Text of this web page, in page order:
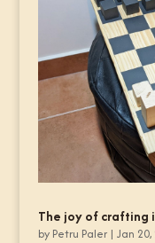
The joy of crafting
by Petru Paler| Jan 20,